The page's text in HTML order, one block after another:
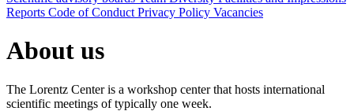
Reports Code of Conduct Privacy Policy Vacancies
About us
The Lorentz Center is a workshop center that hosts international
scientific meetings of typically one week.